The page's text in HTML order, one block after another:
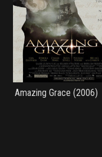
Amazing Grace (2006)